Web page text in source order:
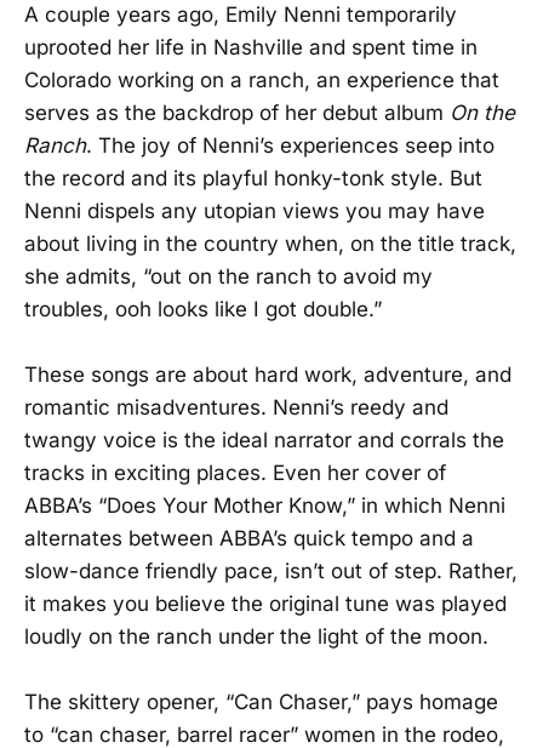
A couple years ago, Emily Nenni temporarily
uprooted her life in Nashville and spent time in
Colorado working on a ranch, an experience that
serves as the backdrop of her debut album On the
Ranch. The joy of Nenni’s experiences seep into
the record and its playful honky-tonk style. But
Nenni dispels any utopian views you may have
about living in the country when, on the title track,
she admits, “out on the ranch to avoid my
troubles, ooh looks like I got double.”
These songs are about hard work, adventure, and
romantic misadventures. Nenni’s reedy and
twangy voice is the ideal narrator and corrals the
tracks in exciting places. Even her cover of
ABBA’s “Does Your Mother Know,” in which Nenni
alternates between ABBA’s quick tempo and a
slow-dance friendly pace, isn’t out of step. Rather,
it makes you believe the original tune was played
loudly on the ranch under the light of the moon.
The skittery opener, “Can Chaser,” pays homage
to “can chaser, barrel racer” women in the rodeo,